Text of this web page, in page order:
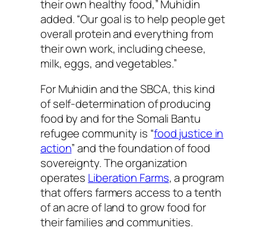
their own healthy food,” Muhidin
added. “Our goal is to help people get
overall protein and everything from
their own work, including cheese,
milk, eggs, and vegetables.”
For Muhidin and the SBCA, this kind
of self-determination of producing
food by and for the Somali Bantu
refugee community is “food justice in
action” and the foundation of food
sovereignty. The organization
operates Liberation Farms, a program
that offers farmers access to a tenth
of an acre of land to grow food for
their families and communities.